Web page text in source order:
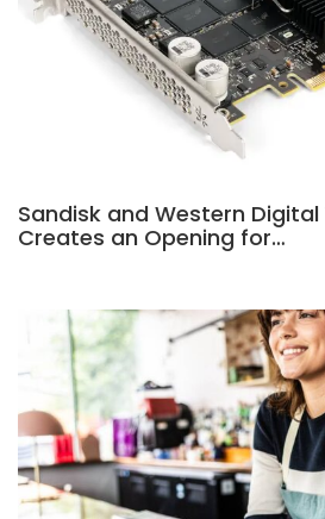
Sandisk and Western Digital
Creates an Opening for…